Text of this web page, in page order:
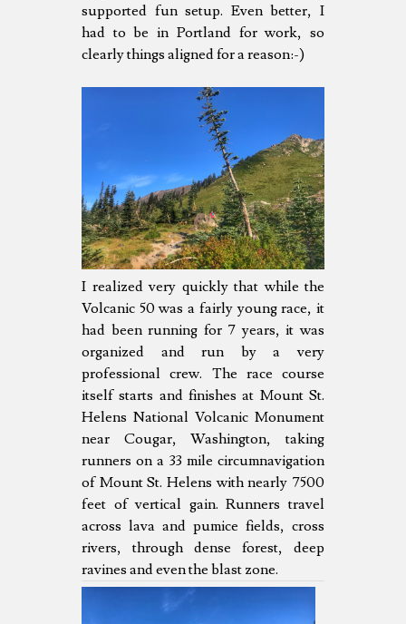
supported fun setup. Even better, I
had to be in Portland for work, so
clearly things aligned for a reason:-)
I realized very quickly that while the
Volcanic 50 was a fairly young race, it
had been running for 7 years, it was
organized and run by a very
professional crew. The race course
itself starts and finishes at Mount St.
Helens National Volcanic Monument
near Cougar, Washington, taking
runners on a 33 mile circumnavigation
of Mount St. Helens with nearly 7500
feet of vertical gain. Runners travel
across lava and pumice fields, cross
rivers, through dense forest, deep
ravines and even the blast zone.